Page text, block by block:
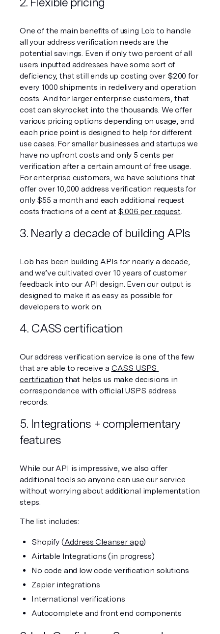
One of the main benefits of using Lob to handle
all your address verification needs are the
potential savings. Even if only two percent of all
users inputted addresses have some sort of
deficiency, that still ends up costing over $200 for
every 1000 shipments in redelivery and operation
costs. And for larger enterprise customers, that
cost can skyrocket into the thousands. We offer
various pricing options depending on usage, and
each price point is designed to help for different
use cases. For smaller businesses and startups we
have no upfront costs and only 5 cents per
verification after a certain amount of free usage.
For enterprise customers, we have solutions that
offer over 10,000 address verification requests for
only $55 a month and each additional request
costs fractions of a cent at $.006 per request
3. Nearly a decade of building APIs
Lob has been building APIs for nearly a decade,
and we’ve cultivated over 10 years of customer
feedback into our API design. Even our output is
designed to make it as easy as possible for
developers to work on.
4. CASS certification
Our address verification service is one of the few
that are able to receive a CASS USPS
certification that helps us make decisions in
correspondence with official USPS address
records.
5. Integrations + complementary
features
While our API is impressive, we also offer
additional tools so anyone can use our service
without worrying about additional implementation
steps.
The list includes:
Shopify (Address Cleanser app)
Airtable Integrations (in progress)
No code and low code verification solutions
Zapier integrations
International verifications
Autocomplete and front end components